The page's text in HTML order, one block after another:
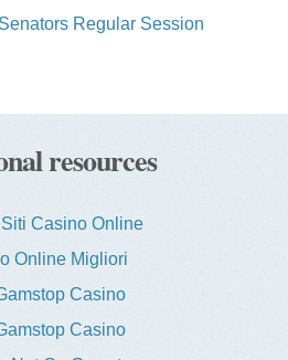
Regular Session
resources
Casino Online
Online Migliori
Casino
Casino